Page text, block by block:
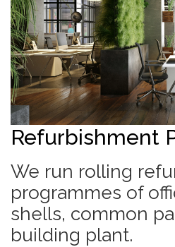
Refurbishment
We run rolling
programmes of
shells, common
building plant.